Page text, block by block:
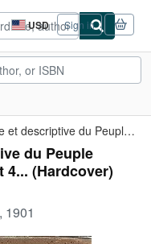
USD
Site
shopping
preferences
Sign in
Histoire narrative et descriptive du Peuple Romain - avec 79 ...
du Peuple
4... (Hardcover)
1901